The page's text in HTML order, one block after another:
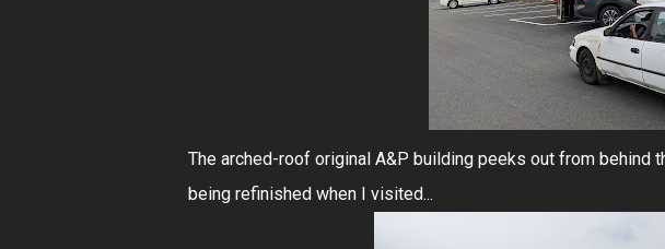
The arched-roof original A&P building peeks out from behind
being refinished when I visited...